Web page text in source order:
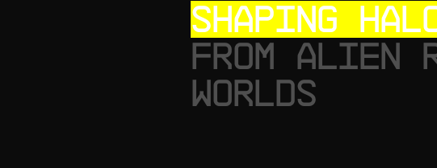
SHAPING
FROM ALIEN
WORLDS